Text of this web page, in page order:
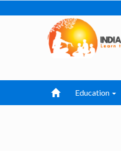
Education